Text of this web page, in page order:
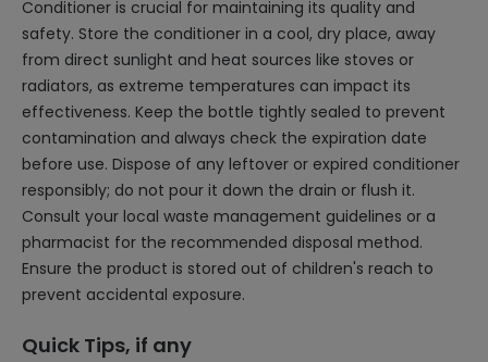
Conditioner is crucial for maintaining its quality and
safety. Store the conditioner in a cool, dry place, away
from direct sunlight and heat sources like stoves or
radiators, as extreme temperatures can impact its
effectiveness. Keep the bottle tightly sealed to prevent
contamination and always check the expiration date
before use. Dispose of any leftover or expired conditioner
responsibly; do not pour it down the drain or flush it.
Consult your local waste management guidelines or a
pharmacist for the recommended disposal method.
Ensure the product is stored out of children's reach to
prevent accidental exposure.
Quick Tips, if any